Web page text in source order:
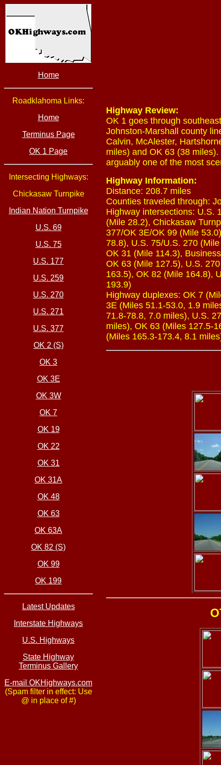
Home
Roadklahoma Links:
Home
Terminus Page
OK 1 Page
Intersecting Highways:
Chickasaw Turnpike
Indian Nation Turnpike
U.S. 69
U.S. 75
U.S. 177
U.S. 259
U.S. 270
U.S. 271
U.S. 377
OK 2 (S)
OK 3
OK 3E
OK 3W
OK 7
OK 19
OK 22
OK 31
OK 31A
OK 48
OK 63
OK 63A
OK 82 (S)
OK 99
OK 199
Latest Updates
Interstate Highways
U.S. Highways
State Highway
Terminus Gallery
E-mail OKHighways.com
(Spam filter in effect: Use
@ in place of #)
Highway Review:
OK 1 goes through
Johnston-Marshall county
Calvin, McAlester,
miles) and OK 63 (38
arguably one of the most
Highway Information:
Distance: 208.7 miles
Counties traveled through:
Highway intersections: U.S.
(Mile 28.2), Chickasaw
377/OK 3E/OK 99 (Mile
78.8), U.S. 75/U.S. 270
OK 31 (Mile 114.3),
OK 63 (Mile 127.5), U.S.
163.5), OK 82 (Mile 164.8),
193.9)
Highway duplexes: OK 7
3E (Miles 51.1-53.0, 1.9
71.8-78.8, 7.0 miles), U.S.
miles), OK 63 (Miles 127.5-
(Miles 165.3-173.4, 8.1